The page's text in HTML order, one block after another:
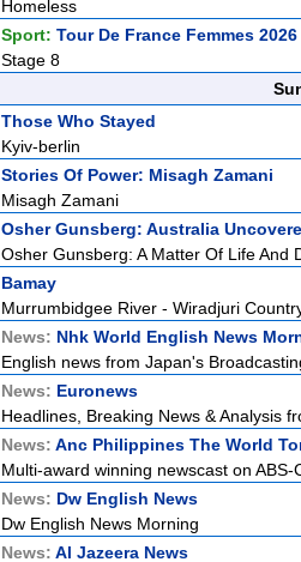
Homeless
Sport: Tour De France Femmes
Stage 8
Those Who Stayed
Kyiv-berlin
Stories Of Power: Misagh Zamani
Misagh Zamani
Osher Gunsberg: Australia
Osher Gunsberg: A Matter Of Life And
Bamay
Murrumbidgee River - Wiradjuri
News: Nhk World English News
English news from Japan's
News: Euronews
Headlines, Breaking News & Analysis
News: Anc Philippines The World
Multi-award winning newscast on
News: Dw English News
Dw English News Morning
News: Al Jazeera News